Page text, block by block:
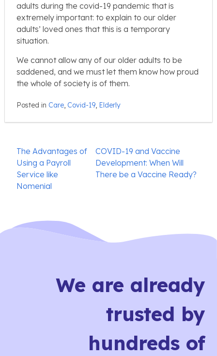
adults during the covid-19 pandemic that is
extremely important: to explain to our older
adults’ loved ones that this is a temporary
situation.
We cannot allow any of our older adults to be
saddened, and we must let them know how proud
the whole of society is of them.
Posted in Care, Covid-19, Elderly
Post
navigation
The Advantages of
Using a Payroll
Service like
Nomenial
COVID-19 and Vaccine
Development: When Will
There be a Vaccine Ready?
We are already
trusted by
hundreds of